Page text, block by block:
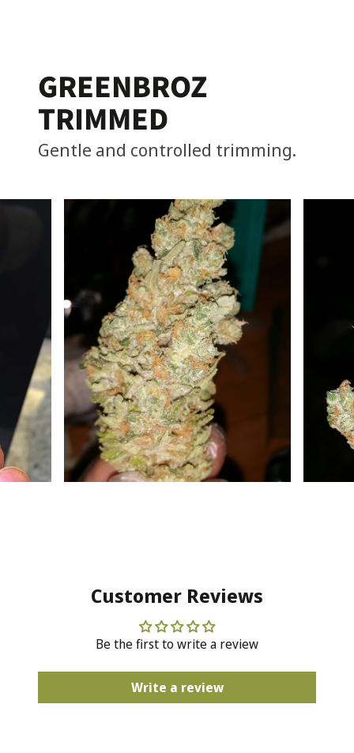
GREENBROZ
TRIMMED
Gentle and controlled trimming.
Customer Reviews
Be the first to write a review
Write a review